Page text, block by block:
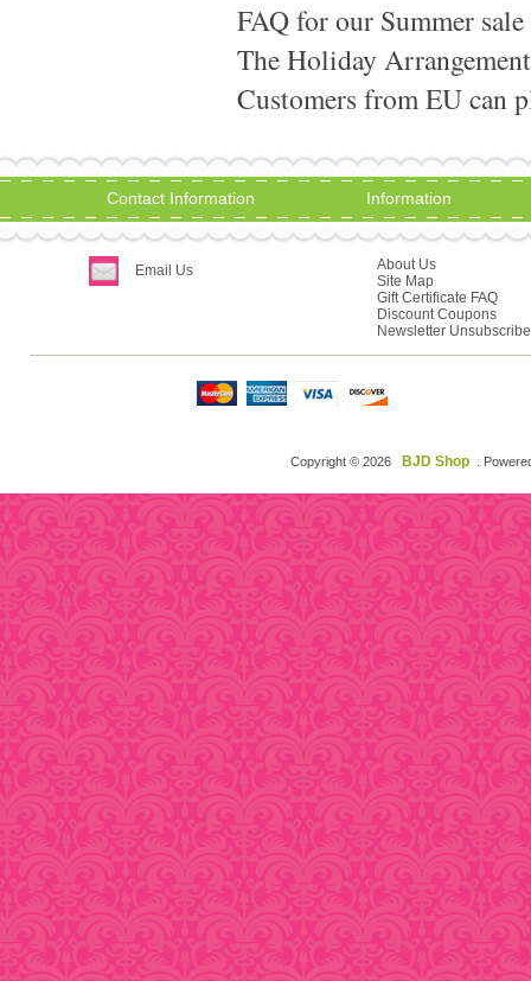
FAQ for our Summer
The Holiday
Customers from EU can
Contact Information
Email Us
Information
About Us
Site Map
Gift Certificate FAQ
Discount Coupons
Newsletter Unsubscribe
Copyright © 2026 BJD Shop .